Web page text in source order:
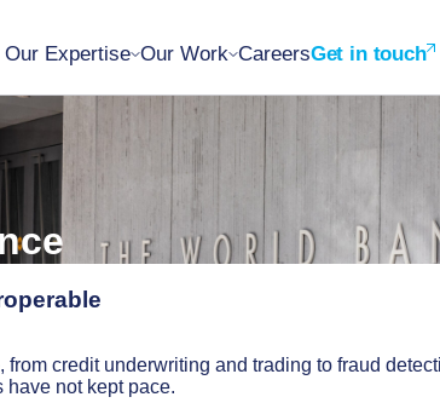
Our Expertise Our Work CareersGet in touch
credit underwriting and trading to fraud
not kept pace.